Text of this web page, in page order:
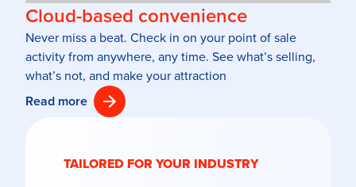
Cloud-based convenience
Never miss a beat. Check in on your point of sale
activity from anywhere, any time. See what’s selling,
what’s not, and make your attraction
Read more
TAILORED FOR YOUR INDUSTRY